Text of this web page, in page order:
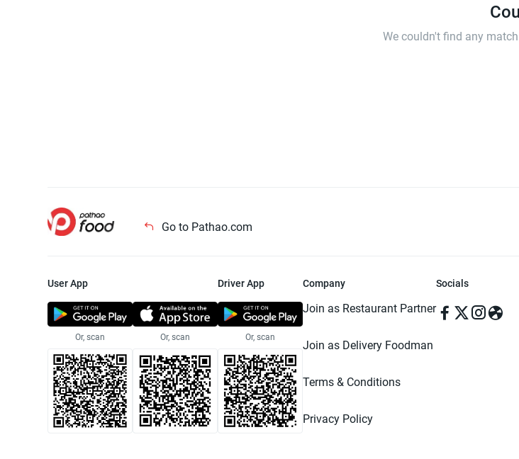
We couldn't find any
Go to Pathao.com
User App
Or, scan Or, scan
Driver App
Or, scan
Company
Join as Restaurant Partner
Join as Delivery Foodman
Terms & Conditions
Privacy Policy
Socials